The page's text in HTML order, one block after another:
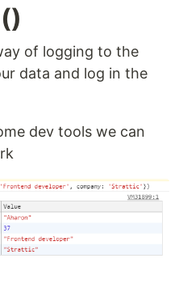
of logging to the
data and log in the
dev tools we can